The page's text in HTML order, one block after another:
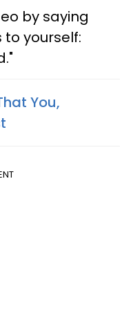
by saying
yourself:
You,